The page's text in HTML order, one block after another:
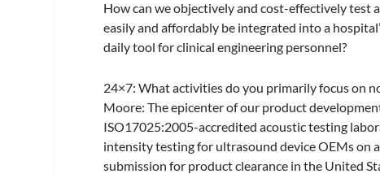
How can we objectively and cost-effectively test
easily and affordably be integrated into a
daily tool for clinical engineering personnel?
24×7: What activities do you primarily focus on
Moore: The epicenter of our product
ISO17025:2005-accredited acoustic testing
intensity testing for ultrasound device OEMs on
submission for product clearance in the United